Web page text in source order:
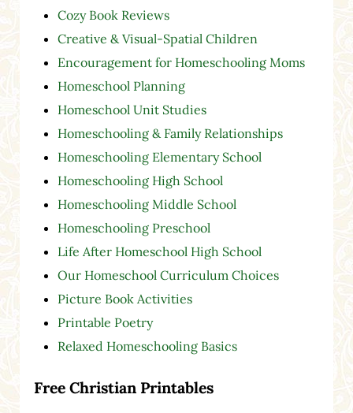
Cozy Book Reviews
Creative & Visual-Spatial Children
Encouragement for Homeschooling Moms
Homeschool Planning
Homeschool Unit Studies
Homeschooling & Family Relationships
Homeschooling Elementary School
Homeschooling High School
Homeschooling Middle School
Homeschooling Preschool
Life After Homeschool High School
Our Homeschool Curriculum Choices
Picture Book Activities
Printable Poetry
Relaxed Homeschooling Basics
Free Christian Printables